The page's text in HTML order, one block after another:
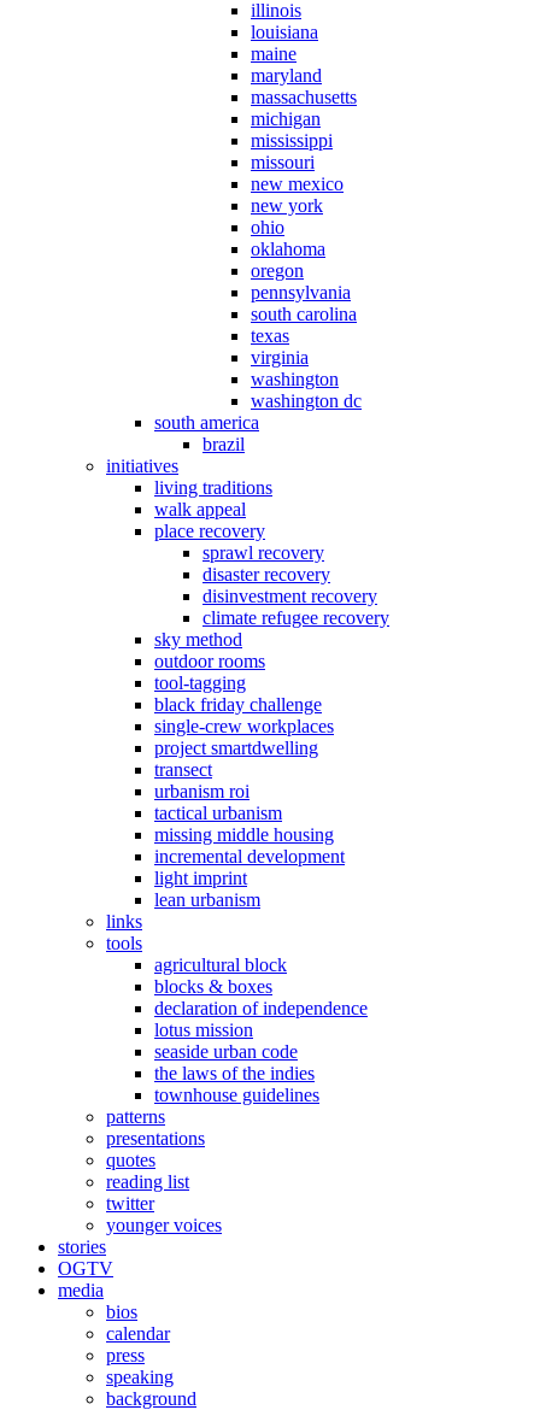
illinois
louisiana
maine
maryland
massachusetts
michigan
mississippi
missouri
new mexico
new york
ohio
oklahoma
oregon
pennsylvania
south carolina
texas
virginia
washington
washington dc
south america
brazil
initiatives
living traditions
walk appeal
place recovery
sprawl recovery
disaster recovery
disinvestment recovery
climate refugee recovery
sky method
outdoor rooms
tool-tagging
black friday challenge
single-crew workplaces
project smartdwelling
transect
urbanism roi
tactical urbanism
missing middle housing
incremental development
light imprint
lean urbanism
links
tools
agricultural block
blocks & boxes
declaration of independence
lotus mission
seaside urban code
the laws of the indies
townhouse guidelines
patterns
presentations
quotes
reading list
twitter
younger voices
stories
OGTV
media
bios
calendar
press
speaking
background